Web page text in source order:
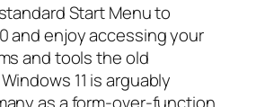
Start Menu to
and enjoy accessing your
and tools the old
11 is arguably